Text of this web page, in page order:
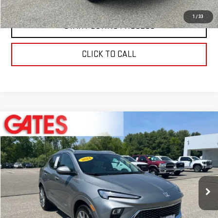
1 /33
START BUYING PROCESS
CLICK TO CALL
USED 2024BUICK ENCORE GX AVENIR
Price Drop
VIN:KL4AMGSL9RB019263Stock: 0047592CModel:4TZ26
35,489 mi Ext. Int.
$23,597
BEST PRICE
Less
Retail Price
$22,999
Compare Vehicle